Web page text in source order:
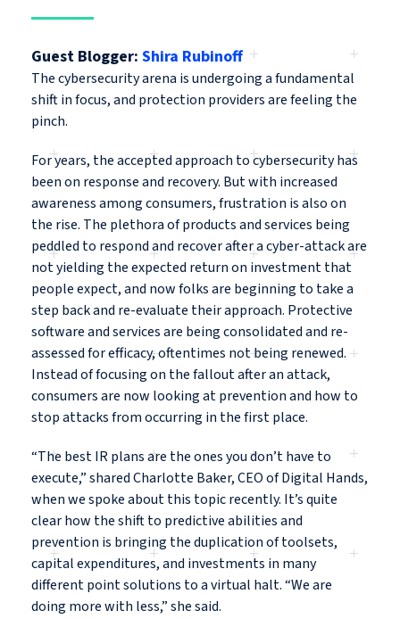
Guest Blogger: Shira Rubinoff
The cybersecurity arena is undergoing a fundamental
shift in focus, and protection providers are feeling the
pinch.
For years, the accepted approach to cybersecurity has
been on response and recovery. But with increased
awareness among consumers, frustration is also on
the rise. The plethora of products and services being
peddled to respond and recover after a cyber-attack are
not yielding the expected return on investment that
people expect, and now folks are beginning to take a
step back and re-evaluate their approach. Protective
software and services are being consolidated and re-
assessed for efficacy, oftentimes not being renewed.
Instead of focusing on the fallout after an attack,
consumers are now looking at prevention and how to
stop attacks from occurring in the first place.
“The best IR plans are the ones you don’t have to
execute,” shared Charlotte Baker, CEO of Digital Hands,
when we spoke about this topic recently. It’s quite
clear how the shift to predictive abilities and
prevention is bringing the duplication of toolsets,
capital expenditures, and investments in many
different point solutions to a virtual halt. “We are
doing more with less,” she said.